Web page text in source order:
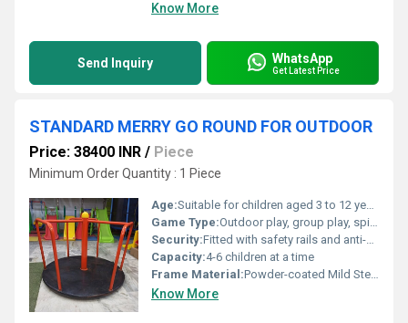
Know More
Send Inquiry WhatsApp
Get Latest Price
STANDARD MERRY GO ROUND FOR OUTDOOR
Price: 38400 INR / Piece
Minimum Order Quantity : 1 Piece
Age:Suitable for children aged 3 to 12 years
Game Type:Outdoor play, group play, spinning activity
Security:Fitted with safety rails and anti-slip platform; rounded edges to prevent injury
Capacity:4-6 children at a time
Frame Material:Powder-coated Mild Steel
Know More